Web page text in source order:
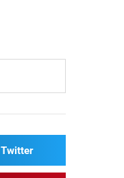
Twitter